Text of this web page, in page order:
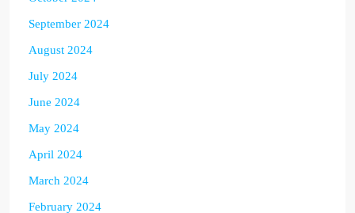
September 2024
August 2024
July 2024
June 2024
May 2024
April 2024
March 2024
February 2024